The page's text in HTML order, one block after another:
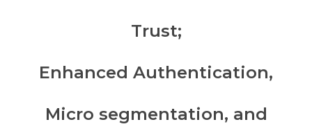
Trust;
Enhanced Authentication,
Micro segmentation, and